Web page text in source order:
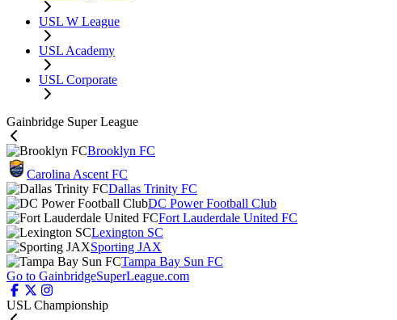
USL W League
USL Academy
USL Corporate
Gainbridge Super League
Brooklyn FC
Carolina Ascent FC
Dallas Trinity FC
DC Power Football Club
Fort Lauderdale United FC
Lexington SC
Sporting JAX
Tampa Bay Sun FC
Go to GainbridgeSuperLeague.com
USL Championship